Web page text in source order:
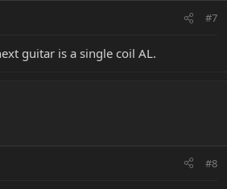
#7
guitar is a single coil AL.
#8